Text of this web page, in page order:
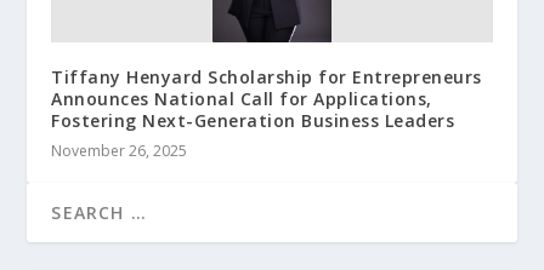
Tiffany Henyard Scholarship for Entrepreneurs
Announces National Call for Applications,
Fostering Next-Generation Business Leaders
November 26, 2025